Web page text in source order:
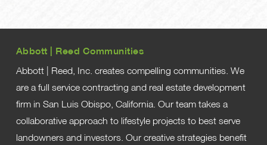
Abbott | Reed Communities
Abbott | Reed, Inc. creates compelling communities. We
are a full service contracting and real estate development
firm in San Luis Obispo, California. Our team takes a
collaborative approach to lifestyle projects to best serve
landowners and investors. Our creative strategies benefit